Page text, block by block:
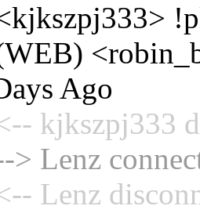
Ago
kjkszpj333
Lenz
Lenz